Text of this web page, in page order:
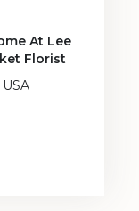
At Lee
Florist